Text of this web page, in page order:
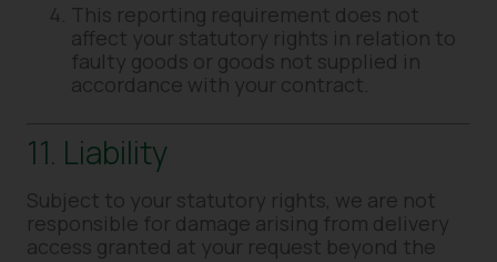
This reporting requirement does not
affect your statutory rights in relation to
faulty goods or goods not supplied in
accordance with your contract.
11. Liability
Subject to your statutory rights, we are not
responsible for damage arising from delivery
access granted at your request beyond the